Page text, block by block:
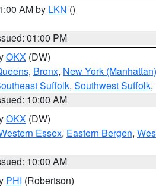
AM by LKN ()
01:00 PM
OKX (DW)
, Bronx, New York (Manhattan)
Suffolk, Southwest Suffolk,
10:00 AM
OKX (DW)
Essex, Eastern Bergen,
10:00 AM
PHI (Robertson)